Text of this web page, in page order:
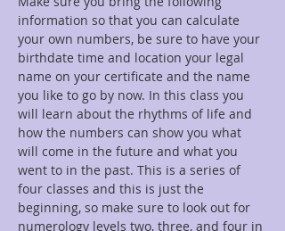
information so that you can calculate
your own numbers, be sure to have your
birthdate time and location your legal
name on your certificate and the name
you like to go by now. In this class you
will learn about the rhythms of life and
how the numbers can show you what
will come in the future and what you
went to in the past. This is a series of
four classes and this is just the
beginning, so make sure to look out for
numerology levels two, three, and four in